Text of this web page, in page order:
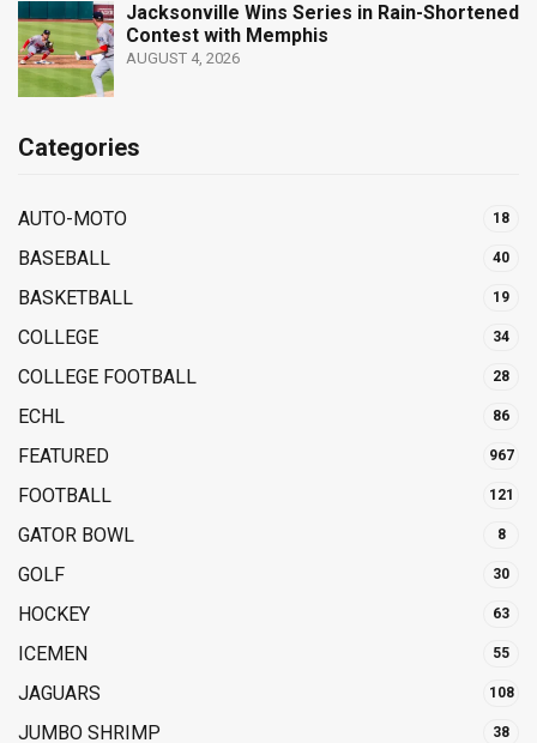
Jacksonville Wins Series in Rain-Shortened
Contest with Memphis
AUGUST 4, 2026
Categories
AUTO-MOTO 18
BASEBALL 40
BASKETBALL 19
COLLEGE 34
COLLEGE FOOTBALL 28
ECHL 86
FEATURED 967
FOOTBALL 121
GATOR BOWL 8
GOLF 30
HOCKEY 63
ICEMEN 55
JAGUARS 108
JUMBO SHRIMP 38